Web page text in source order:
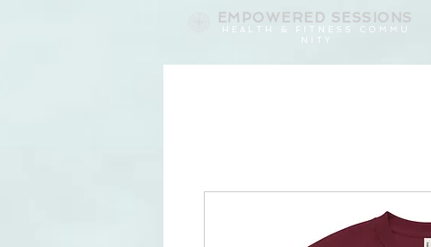
EMPOWERED SESSIONS
H E A L T H & F I T N E S S C O M M U
N I T Y